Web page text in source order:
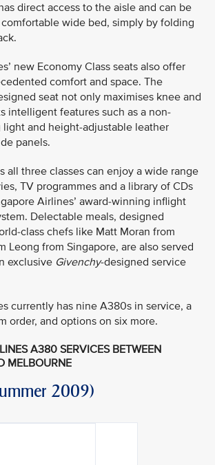
direct access to the aisle and can be
wide bed, simply by folding
new Economy Class seats also offer
comfort and space. The
seat not only maximises knee and
intelligent features such as a non-
light and height-adjustable leather
panels.
all three classes can enjoy a wide range
TV programmes and a library of CDs
Airlines’ award-winning inflight
Delectable meals, designed
class chefs like Matt Moran from
Leong from Singapore, are also served
exclusive Givenchy-designed service
currently has nine A380s in service, a
order, and options on six more.
A380 SERVICES BETWEEN
MELBOURNE
2009)